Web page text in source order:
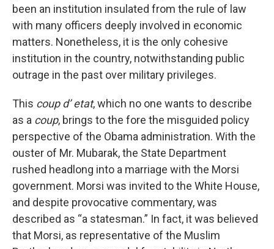
been an institution insulated from the rule of law
with many officers deeply involved in economic
matters. Nonetheless, it is the only cohesive
institution in the country, notwithstanding public
outrage in the past over military privileges.
This coup d’ etat, which no one wants to describe
as a coup, brings to the fore the misguided policy
perspective of the Obama administration. With the
ouster of Mr. Mubarak, the State Department
rushed headlong into a marriage with the Morsi
government. Morsi was invited to the White House,
and despite provocative commentary, was
described as “a statesman.” In fact, it was believed
that Morsi, as representative of the Muslim